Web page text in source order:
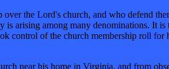
the Lord's church, and who defend
arising among many denominations. It
control of the church membership roll for
near his home in Virginia, and from